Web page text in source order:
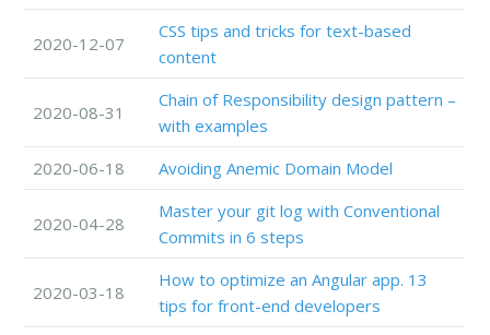
2020-12-07
CSS tips and tricks for text-based
content
2020-08-31
Chain of Responsibility design pattern –
with examples
2020-06-18
Avoiding Anemic Domain Model
2020-04-28
Master your git log with Conventional
Commits in 6 steps
2020-03-18
How to optimize an Angular app. 13
tips for front-end developers